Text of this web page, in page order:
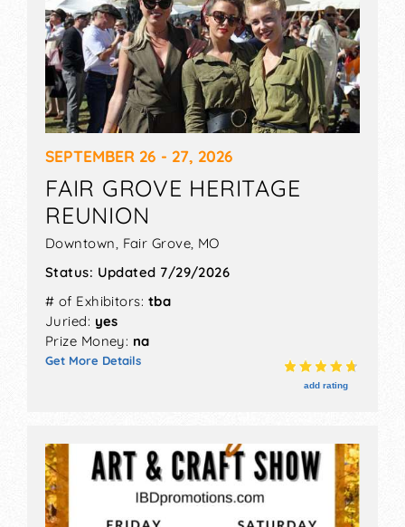
SEPTEMBER 26 - 27, 2026
FAIR GROVE HERITAGE
REUNION
Downtown, Fair Grove MO
Status: Updated 7/29/2026
# of Exhibitors: tba
Juried: yes
Prize Money: na
Get More Details
add rating